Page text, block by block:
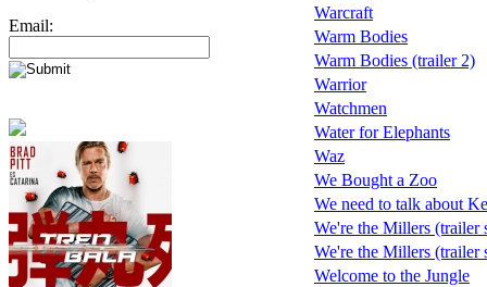
Email:
Warcraft
Warm Bodies
Warm Bodies (trailer 2)
Warrior
Watchmen
Water for Elephants
Waz
We Bought a Zoo
We need to talk about
We're the Millers (trailer
We're the Millers (trailer
Welcome to the Jungle